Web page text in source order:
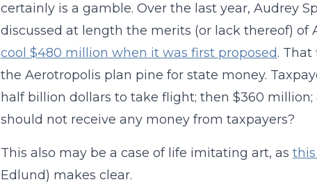
certainly is a gamble. Over the last year, Audrey
discussed at length the merits (or lack thereof) of
cool $480 million when it was first proposed.
the Aerotropolis plan pine for state money.
half billion dollars to take flight; then $360
should not receive any money from taxpayers?
This also may be a case of life imitating art, as
Edlund) makes clear.